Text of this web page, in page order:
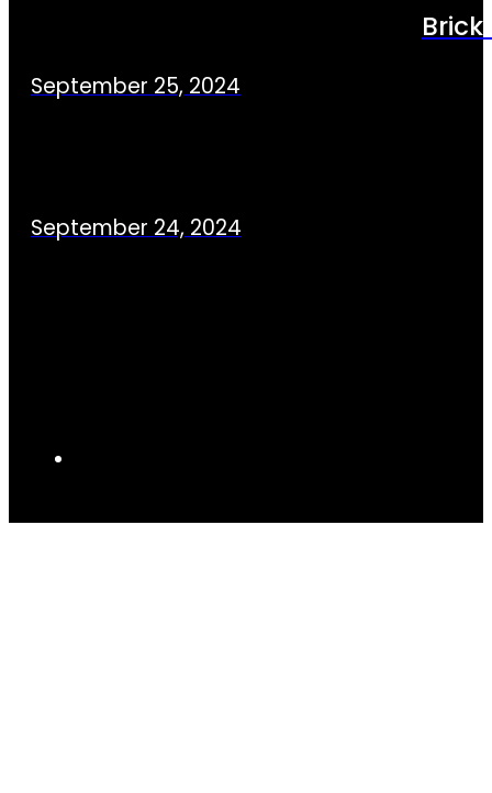
September 25, 2024
September 24, 2024